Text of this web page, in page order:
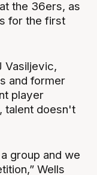
the 36ers, as
for the first
Vasiljevic,
and former
player
talent doesn't
group and we
Wells